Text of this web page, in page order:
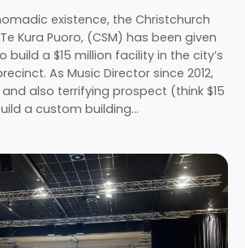
existence, the Christchurch
Kura Puoro, (CSM) has been given
a $15 million facility in the city’s
As Music Director since 2012,
also terrifying prospect (think $15
a custom building…